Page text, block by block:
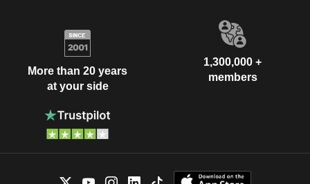
More than 20 years
at your side
1,300,000 +
members